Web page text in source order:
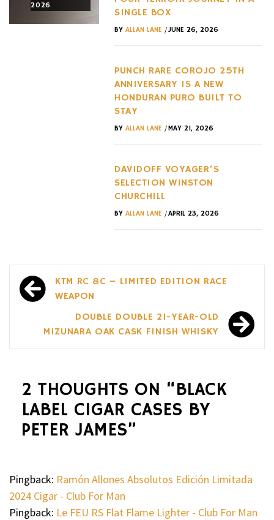
2026
2026
2026
SINGLE BOX
BY ALLAN LANE /JUNE 26, 2026
PUNCH RARE COROJO 25TH
ANNIVERSARY IS A NEW
HONDURAN PURO BUILT TO
STAY
BY ALLAN LANE /MAY 21, 2026
DAVIDOFF VOYAGER’S
SELECTION WINSTON
CHURCHILL
BY ALLAN LANE /APRIL 23, 2026
Post
navigation
KTM RC 8C – LIMITED EDITION RACE
WEAPON
DOUBLE DOUBLE 21-YEAR-OLD
MIZUNARA OAK CASK FINISH WHISKY
2 THOUGHTS ON “BLACK
LABEL CIGAR CASES BY
PETER JAMES”
Pingback: Ramón Allones Absolutos Edición Limitada
2024 Cigar - Club For Man
Pingback: Le FEU RS Flat Flame Lighter - Club For Man